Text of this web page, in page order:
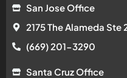
San Jose Office
2175 The Alameda Ste
(669) 201-3290
Santa Cruz Office